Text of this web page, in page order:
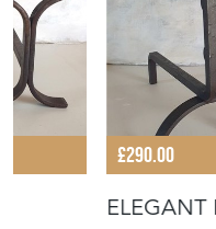
£290.00
ELEGANT